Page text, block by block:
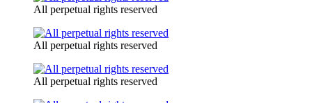
All perpetual rights reserved
All perpetual rights reserved
All perpetual rights reserved